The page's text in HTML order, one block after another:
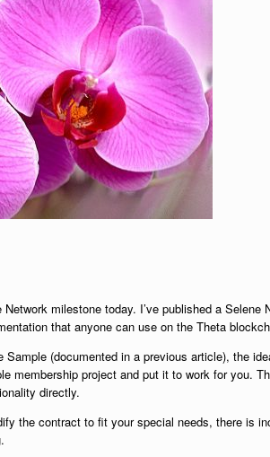
Network milestone today. I’ve published a
that anyone can use on the Theta
Sample (documented in a previous article), the
membership project and put it to work for you.
directly.
the contract to fit your special needs, there is